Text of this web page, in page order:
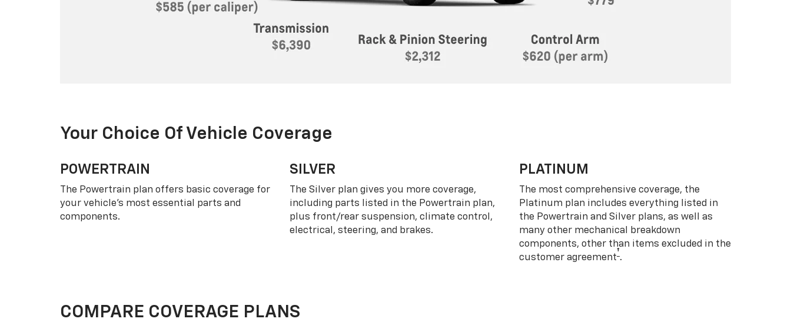
Your Choice Of Vehicle Coverage
POWERTRAIN
The Powertrain plan offers basic coverage for
your vehicle’s most essential parts and
components.
SILVER
The Silver plan gives you more coverage,
including parts listed in the Powertrain plan,
plus front/rear suspension, climate control,
electrical, steering, and brakes.
PLATINUM
The most comprehensive coverage, the
Platinum plan includes everything listed in
the Powertrain and Silver plans, as well as
many other mechanical breakdown
components, other than items excluded in the
customer agreement†.
COMPARE COVERAGE PLANS